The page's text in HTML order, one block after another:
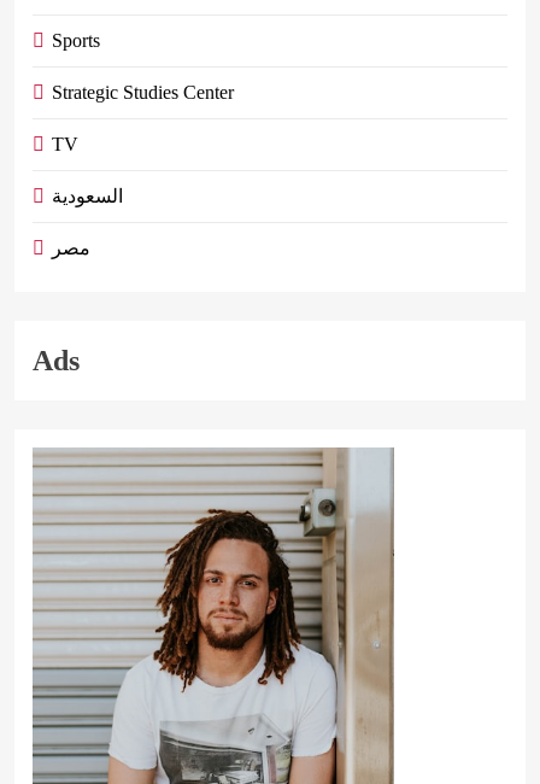
Sports
Strategic Studies Center
TV
السعودية
مصر
Ads